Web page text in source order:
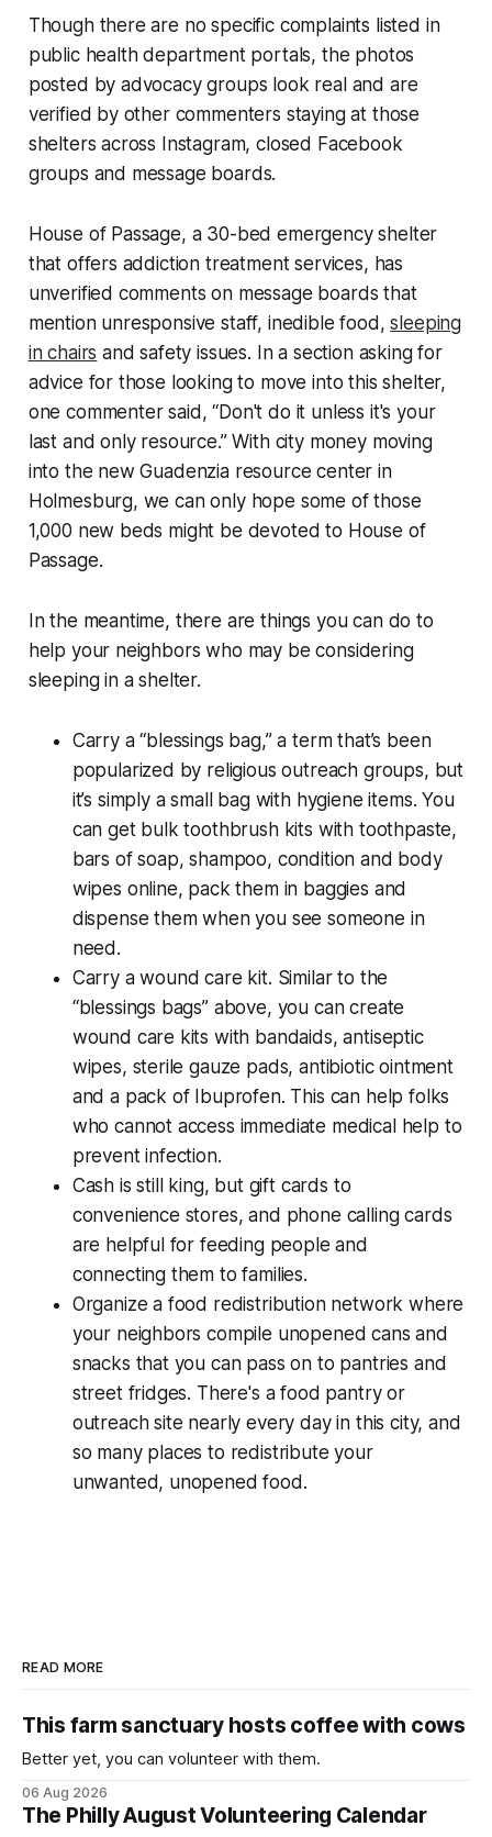
Though there are no specific complaints listed in
public health department portals, the photos
posted by advocacy groups look real and are
verified by other commenters staying at those
shelters across Instagram, closed Facebook
groups and message boards.
House of Passage, a 30-bed emergency shelter
that offers addiction treatment services, has
unverified comments on message boards that
mention unresponsive staff, inedible food,sleeping
in chairs and safety issues. In a section asking for
advice for those looking to move into this shelter,
one commenter said, “Don't do it unless it's your
last and only resource.” With city money moving
into the new Guadenzia resource center in
Holmesburg, we can only hope some of those
1,000 new beds might be devoted to House of
Passage.
In the meantime, there are things you can do to
help your neighbors who may be considering
sleeping in a shelter.
Carry a “blessings bag,” a term that’s been
popularized by religious outreach groups, but
it’s simply a small bag with hygiene items. You
can get bulk toothbrush kits with toothpaste,
bars of soap, shampoo, condition and body
wipes online, pack them in baggies and
dispense them when you see someone in
need.
Carry a wound care kit. Similar to the
“blessings bags” above, you can create
wound care kits with bandaids, antiseptic
wipes, sterile gauze pads, antibiotic ointment
and a pack of Ibuprofen. This can help folks
who cannot access immediate medical help to
prevent infection.
Cash is still king, but gift cards to
convenience stores, and phone calling cards
are helpful for feeding people and
connecting them to families.
Organize a food redistribution network where
your neighbors compile unopened cans and
snacks that you can pass on to pantries and
street fridges. There's a food pantry or
outreach site nearly every day in this city, and
so many places to redistribute your
unwanted, unopened food.
READ MORE
This farm sanctuary hosts coffee with cows
Better yet, you can volunteer with them.
06 Aug 2026
The Philly August Volunteering Calendar